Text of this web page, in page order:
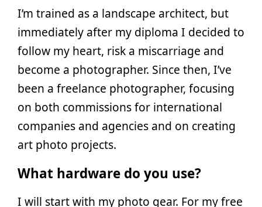
I’m trained as a landscape architect, but
immediately after my diploma I decided to
follow my heart, risk a miscarriage and
become a photographer. Since then, I’ve
been a freelance photographer, focusing
on both commissions for international
companies and agencies and on creating
art photo projects.
What hardware do you use?
I will start with my photo gear. For my free